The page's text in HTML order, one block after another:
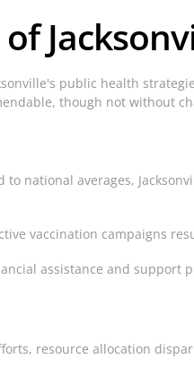
public health
though not without
to national averages,
vaccination campaigns
assistance and support
resource allocation